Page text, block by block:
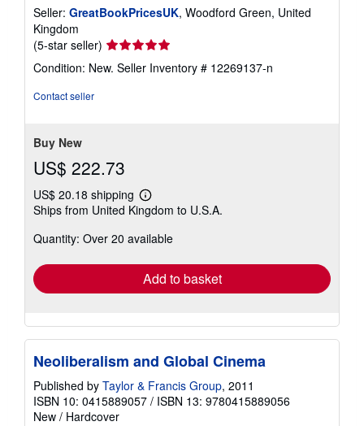
Seller: GreatBookPricesUK, Woodford Green, United
Kingdom
(5-star seller) Seller
rating
5
Condition: New. Seller Inventory # 12269137-n
Contact seller
Buy New
US$ 222.73
US$ 20.18 shipping
Learn
more
shipping
Ships from United Kingdom to U.S.A.
Quantity: Over 20 available
Add to basket
Neoliberalism and Global Cinema
Published by Taylor & Francis Group, 2011
ISBN 10: 0415889057 / ISBN 13: 9780415889056
New / Hardcover